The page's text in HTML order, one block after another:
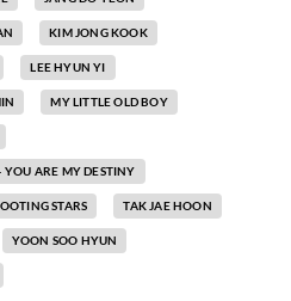
KIM JONG KOOK
LEE HYUN YI
MY LITTLE OLD BOY
YOU ARE MY DESTINY
STARS TAK JAE HOON
YOON SOO HYUN